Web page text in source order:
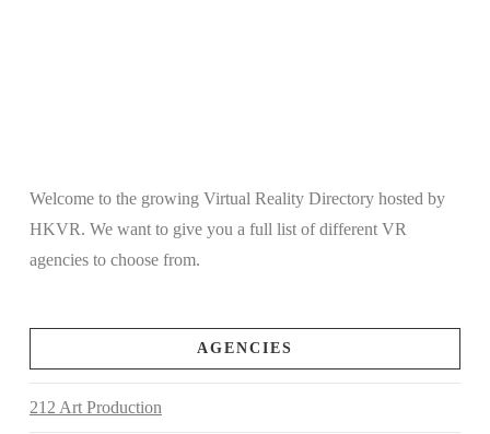
Welcome to the growing Virtual Reality Directory hosted by
HKVR. We want to give you a full list of different VR
agencies to choose from.
AGENCIES
212 Art Production